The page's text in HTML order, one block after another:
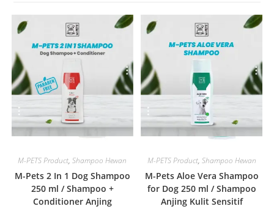
Quick View
M-PETS Product,Shampoo Hewan
M-Pets 2 In 1 Dog Shampoo
250 ml / Shampoo +
Conditioner Anjing
Quick View
M-PETS Product, Shampoo Hewan
M-Pets Aloe Vera Shampoo
for Dog 250 ml / Shampoo
Anjing Kulit Sensitif